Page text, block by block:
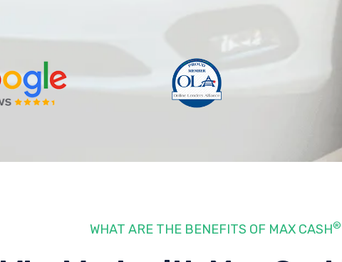
WHAT ARE THE BENEFITS OF MAX CASH®